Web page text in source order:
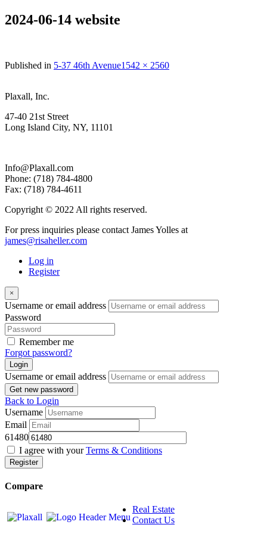
2024-06-14 website
Published in 5-37 46th AvenueFull
1542 × 2560
Plaxall, Inc.
47-40 21st Street
Long Island City, NY, 11101
Info@Plaxall.com
Phone: (718) 784-4800
Fax: (718) 784-4611
Copyright © 2022 All rights reserved.
For press inquiries please contact James Yolles at
james@risaheller.com
Log in
Register
×
Username or email address
Password
Remember me
Forgot password?
Login
Username or email address
Get new password
Back to Login
Username
Email
61480
I agree with yourTerms & Conditions
Register
Compare
Real Estate
Contact Us